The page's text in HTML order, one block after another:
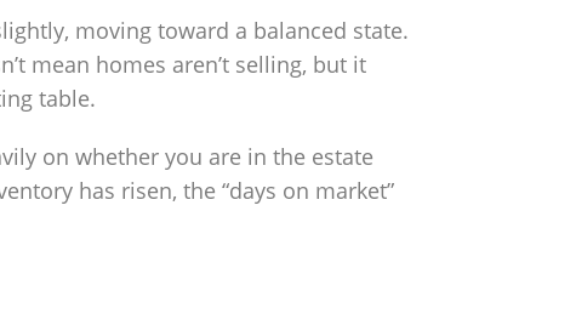
moving toward a balanced state.
mean homes aren’t selling, but it
table.
on whether you are in the estate
has risen, the “days on market”